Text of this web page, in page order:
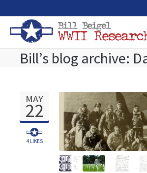
Home
WW2 Blog
Books
Bill’s blog archive:
MAY
22
4LIKES